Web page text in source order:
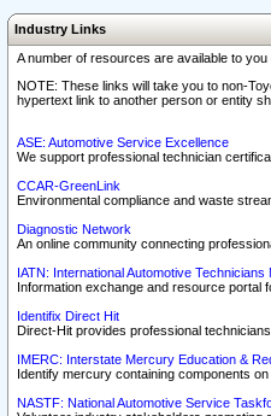
Industry Links
A number of resources are available to
NOTE: These links will take you to non-
hypertext link to another person or entity
ASE: Automotive Service Excellence
We support professional technician
CCAR-GreenLink
Environmental compliance and waste
Diagnostic Network
An online community connecting
IATN: International Automotive Technicians
Information exchange and resource portal
Identifix Direct Hit
Direct-Hit provides professional
IMERC: Interstate Mercury Education &
Identify mercury containing components on
NASTF: National Automotive Service